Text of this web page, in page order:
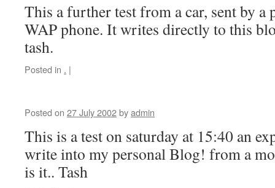
This a further test from a car, sent by a
WAP phone. It writes directly to this
tash.
Posted in . |
Posted on 27 July 2002byadmin
This is a test on saturday at 15:40 an
write into my personal Blog! from a
is it.. Tash